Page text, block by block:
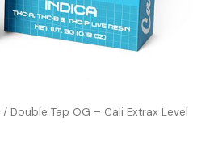
/ Double Tap OG – Cali Extrax Level